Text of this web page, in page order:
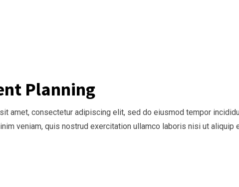
Planning
amet, consectetur adipiscing elit, sed do eiusmod tempor
veniam, quis nostrud exercitation ullamco laboris nisi ut aliquip